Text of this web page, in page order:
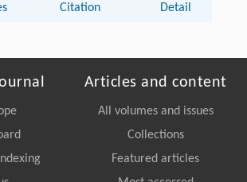
Citation Detail
Articles and content
All volumes and issues
Collections
Featured articles